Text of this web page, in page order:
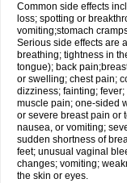
Common side effects
loss; spotting or
vomiting;stomach
Serious side effects are
breathing; tightness in
tongue); back
or swelling; chest pain;
dizziness; fainting;
muscle pain; one-sided
or severe breast pain or
nausea, or vomiting;
sudden shortness of
feet; unusual vaginal
changes; vomiting;
the skin or eyes.